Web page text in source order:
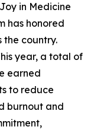
in Medicine
has honored
the country.
year, a total of
earned
to reduce
burnout and